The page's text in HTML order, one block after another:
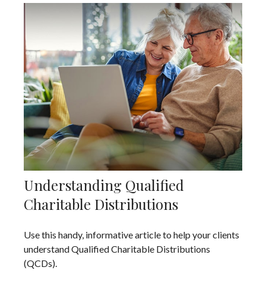
Understanding Qualified
Charitable Distributions
Use this handy, informative article to help your clients
understand Qualified Charitable Distributions
(QCDs).